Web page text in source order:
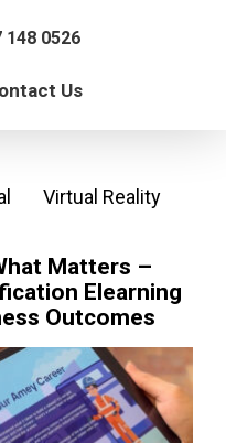
148 0526
Us
Virtual Reality
Matters –
Elearning
Outcomes